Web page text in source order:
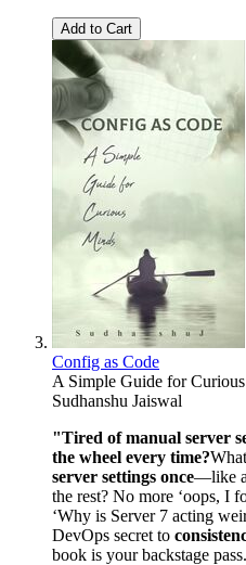
Add to Cart
Config as Code
A Simple Guide for
Sudhanshu Jaiswal
"Tired of manual server
the wheel every time?
server settings once—like a
the rest? No more ‘oops, I
‘Why is Server 7 acting
DevOps secret to
book is your backstage